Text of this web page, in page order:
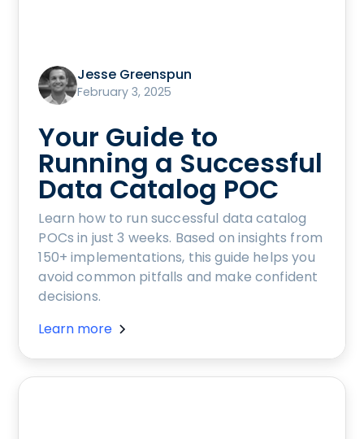
Jesse Greenspun
February 3, 2025
Your Guide to
Running a Successful
Data Catalog POC
Learn how to run successful data catalog
POCs in just 3 weeks. Based on insights from
150+ implementations, this guide helps you
avoid common pitfalls and make confident
decisions.
Learn more